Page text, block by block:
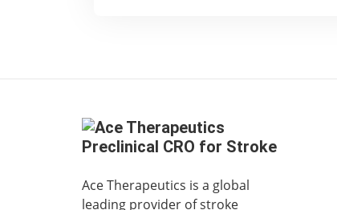
Ace Therapeutics is a global
leading provider of stroke